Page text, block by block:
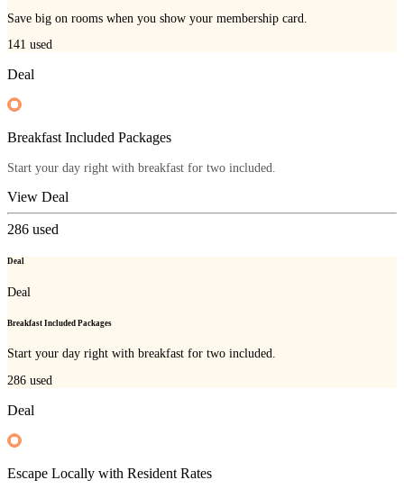
Save big on rooms when you show your membership card.
141 used
Deal
Breakfast Included Packages
Start your day right with breakfast for two included.
View Deal
286 used
Deal
Deal
Breakfast Included Packages
Start your day right with breakfast for two included.
286 used
Deal
Escape Locally with Resident Rates